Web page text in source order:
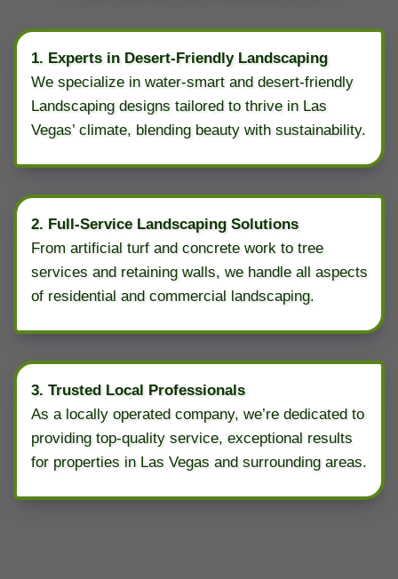
1. Experts in Desert-Friendly Landscaping
We specialize in water-smart and desert-friendly
Landscaping designs tailored to thrive in Las
Vegas’ climate, blending beauty with sustainability.
2. Full-Service Landscaping Solutions
From artificial turf and concrete work to tree
services and retaining walls, we handle all aspects
of residential and commercial landscaping.
3. Trusted Local Professionals
As a locally operated company, we’re dedicated to
providing top-quality service, exceptional results
for properties in Las Vegas and surrounding areas.